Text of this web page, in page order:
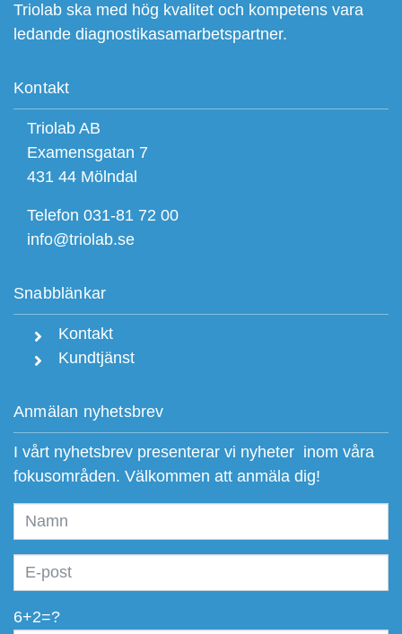
Triolab ska med hög kvalitet och kompetens vara
ledande diagnostikasamarbetspartner.
Kontakt
Triolab AB
Examensgatan 7
431 44 Mölndal
Telefon 031-81 72 00
info@triolab.se
Snabblänkar
Kontakt
Kundtjänst
Anmälan nyhetsbrev
I vårt nyhetsbrev presenterar vi nyheter inom våra
fokusområden. Välkommen att anmäla dig!
6+2=?